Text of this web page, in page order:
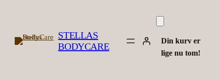
STELLAS
BODYCARE
Din kurv er
lige nu tom!